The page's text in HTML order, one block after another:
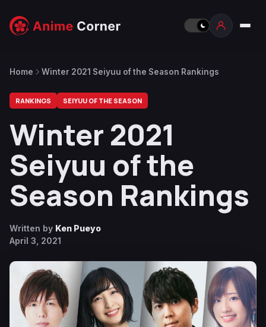
Home Winter 2021 Seiyuu of the Season Rankings
RANKINGS SEIYUU OF THE SEASON
Winter 2021
Seiyuu of the
Season Rankings
Written by Ken Pueyo
April 3, 2021